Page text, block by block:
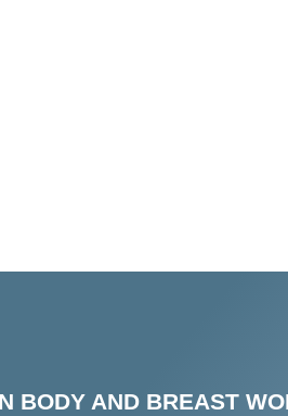
BODY AND BREAST